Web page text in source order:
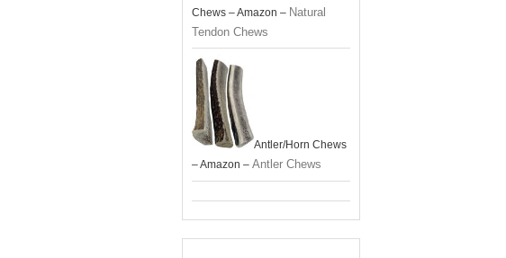
Chews – Amazon – Natural
Tendon Chews
Antler/Horn Chews
– Amazon – Antler Chews